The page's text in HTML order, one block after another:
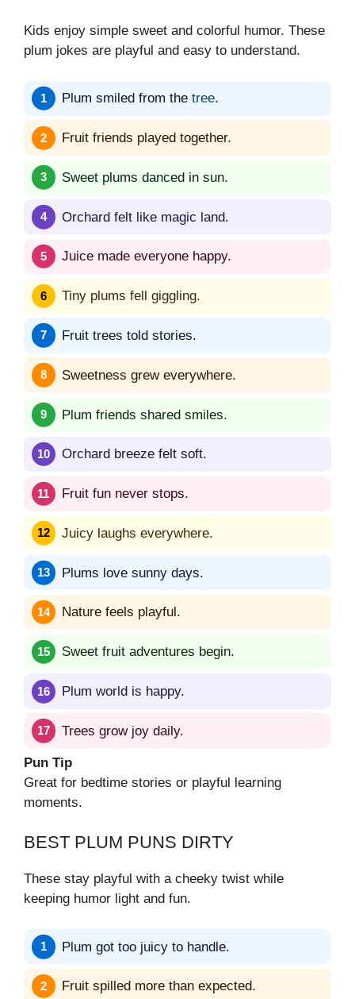
Kids enjoy simple sweet and colorful humor. These
plum jokes are playful and easy to understand.
Plum smiled from the tree.
Fruit friends played together.
Sweet plums danced in sun.
Orchard felt like magic land.
Juice made everyone happy.
Tiny plums fell giggling.
Fruit trees told stories.
Sweetness grew everywhere.
Plum friends shared smiles.
Orchard breeze felt soft.
Fruit fun never stops.
Juicy laughs everywhere.
Plums love sunny days.
Nature feels playful.
Sweet fruit adventures begin.
Plum world is happy.
Trees grow joy daily.
Pun Tip
Great for bedtime stories or playful learning
moments.
BEST PLUM PUNS DIRTY
These stay playful with a cheeky twist while
keeping humor light and fun.
Plum got too juicy to handle.
Fruit spilled more than expected.